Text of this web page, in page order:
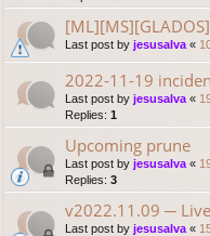
Last post by jesusalva «
2022-11-19
Last post by jesusalva «
Replies: 1
Upcoming prune
Last post by jesusalva «
Replies: 3
v2022.11.09 ─
Last post by jesusalva «